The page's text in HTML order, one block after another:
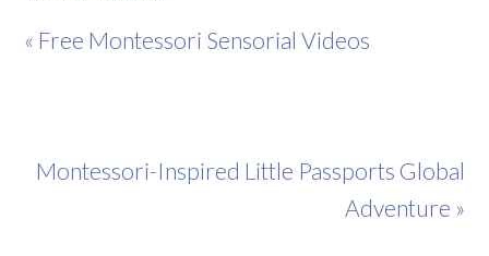
« Free Montessori Sensorial Videos
Montessori-Inspired Little Passports Global
Adventure »